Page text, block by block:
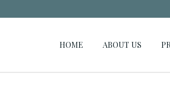
HOME ABOUT US